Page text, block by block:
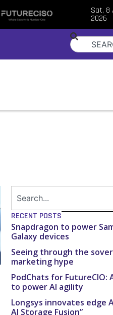
Sat, 8
2026
RECENT POSTS
Snapdragon to power
Galaxy devices
Seeing through the
marketing hype
PodChats for
to power AI agility
Longsys innovates edge
AI Storage Fusion”